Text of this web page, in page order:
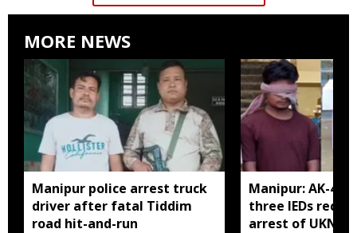
MORE NEWS
Manipur police arrest truck
driver after fatal Tiddim
road hit-and-run
Manipur: AK-47,
three IEDs
arrest of UKNA